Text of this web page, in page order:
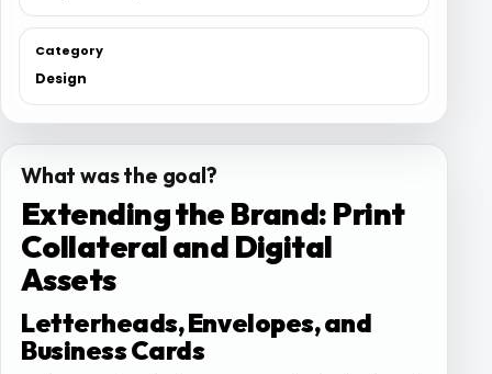
Category
Design
What was the goal?
Extending the Brand: Print
Collateral and Digital
Assets
Letterheads, Envelopes, and
Business Cards